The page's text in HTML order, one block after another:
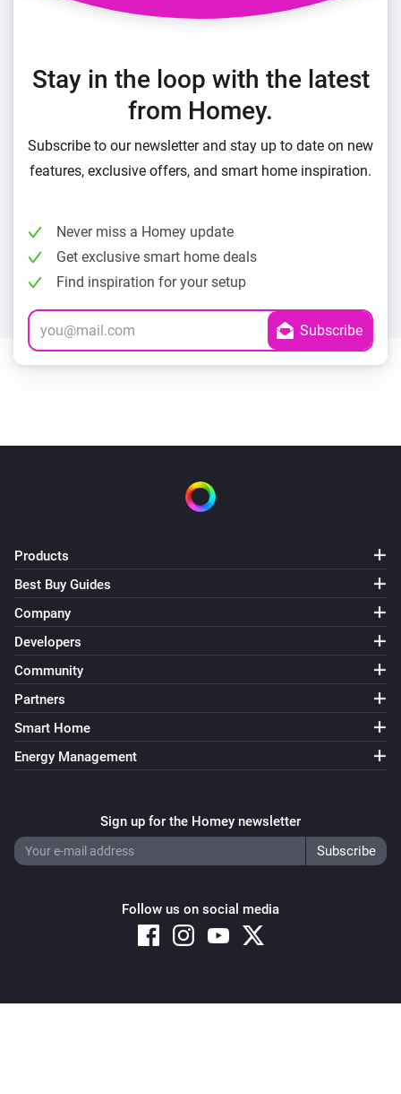
Stay in the loop with the latest
from Homey.
Subscribe to our newsletter and stay up to date on new
features, exclusive offers, and smart home inspiration.
Never miss a Homey update
Get exclusive smart home deals
Find inspiration for your setup
Products
Best Buy Guides
Company
Developers
Community
Partners
Smart Home
Energy Management
Sign up for the Homey newsletter
Follow us on social media